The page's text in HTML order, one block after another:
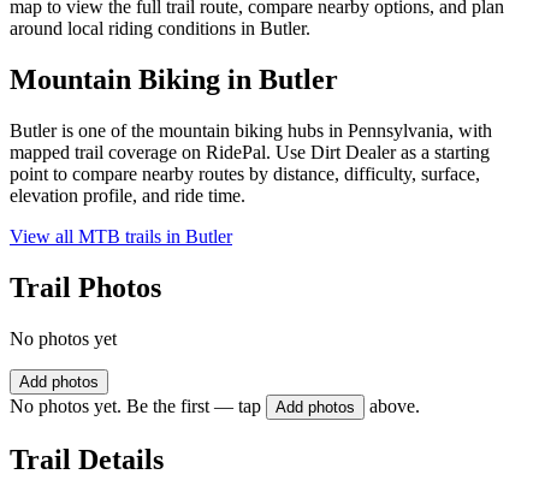
map to view the full trail route, compare nearby options, and plan
around local riding conditions in Butler.
Mountain Biking in Butler
Butler is one of the mountain biking hubs in Pennsylvania, with
mapped trail coverage on RidePal. Use Dirt Dealer as a starting
point to compare nearby routes by distance, difficulty, surface,
elevation profile, and ride time.
View all MTB trails in Butler
Trail Photos
No photos yet
Add photos
No photos yet. Be the first — tap Add photos above.
Trail Details